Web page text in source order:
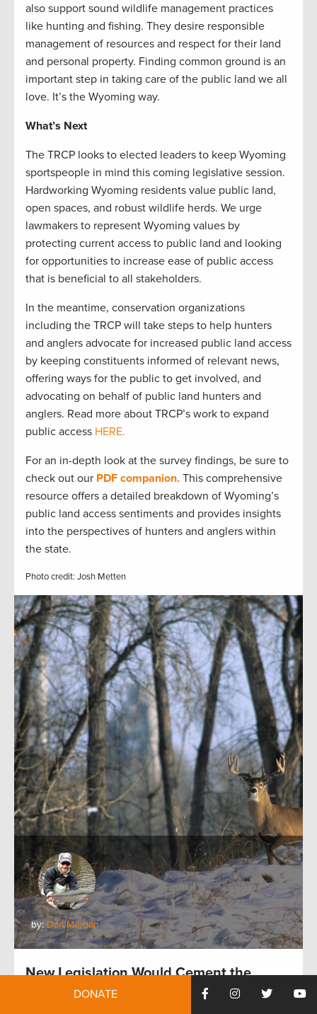
also support sound wildlife management practices
like hunting and fishing. They desire responsible
management of resources and respect for their land
and personal property. Finding common ground is an
important step in taking care of the public land we all
love. It’s the Wyoming way.
What’s Next
The TRCP looks to elected leaders to keep Wyoming
sportspeople in mind this coming legislative session.
Hardworking Wyoming residents value public land,
open spaces, and robust wildlife herds. We urge
lawmakers to represent Wyoming values by
protecting current access to public land and looking
for opportunities to increase ease of public access
that is beneficial to all stakeholders.
In the meantime, conservation organizations
including the TRCP will take steps to help hunters
and anglers advocate for increased public land access
by keeping constituents informed of relevant news,
offering ways for the public to get involved, and
advocating on behalf of public land hunters and
anglers. Read more about TRCP’s work to expand
public access HERE.
For an in-depth look at the survey findings, be sure to
check out our PDF companion. This comprehensive
resource offers a detailed breakdown of Wyoming’s
public land access sentiments and provides insights
into the perspectives of hunters and anglers within
the state.
Photo credit: Josh Metten
by:Dan Morgan
New Legislation Would Cement the
Future of Crucial Conservation Programs
DONATE